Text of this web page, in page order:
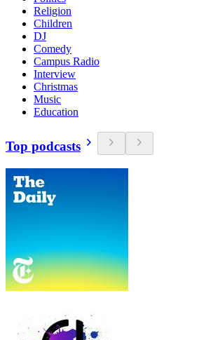
Religion
Children
DJ
Comedy
Campus Radio
Interview
Christmas
Music
Education
Top podcasts